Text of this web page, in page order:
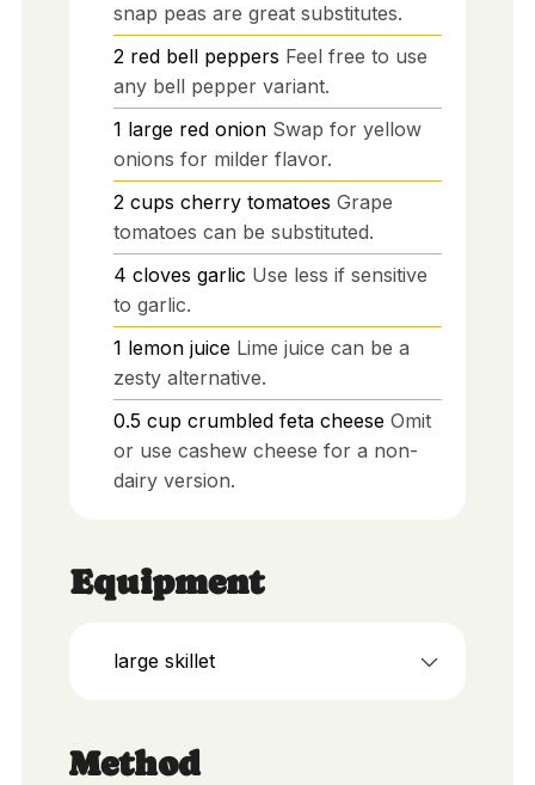
snap peas are great substitutes.
2 red bell peppers Feel free to use
any bell pepper variant.
1 large red onion Swap for yellow
onions for milder flavor.
2 cups cherry tomatoes Grape
tomatoes can be substituted.
4 cloves garlic Use less if sensitive
to garlic.
1 lemon juice Lime juice can be a
zesty alternative.
0.5 cup crumbled feta cheese Omit
or use cashew cheese for a non-
dairy version.
Equipment
large skillet
Method